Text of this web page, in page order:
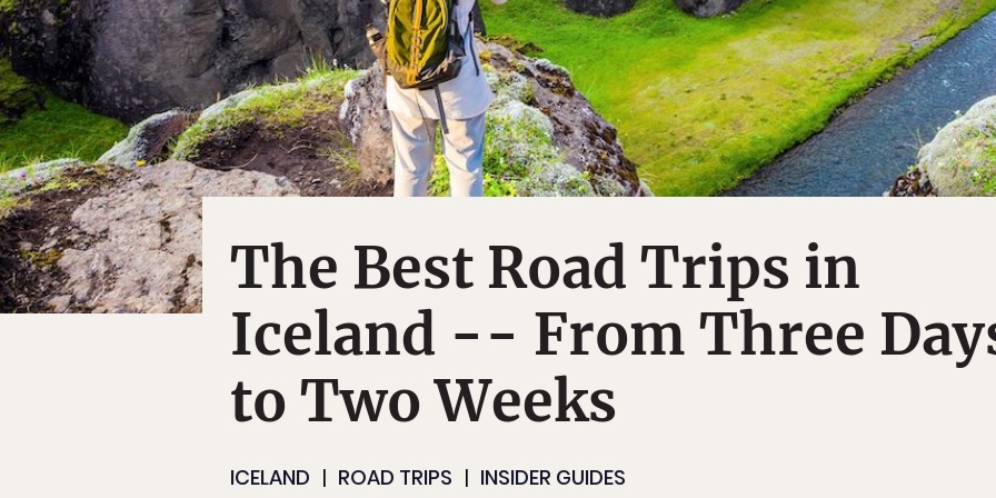
The Best Road Trips in
Iceland -- From Three
to Two Weeks
ICELAND ROAD TRIPS INSIDER GUIDES